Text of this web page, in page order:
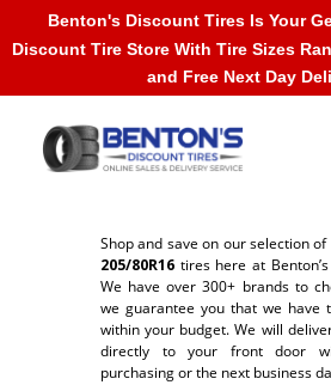
Shop and save on our selection
205/80R16 tires here at
We have over 300+ brands to
we guarantee you that we have
within your budget. We will
directly to your front door
purchasing or the next business
Benton's Discount Tires Is Your
Discount Tire Store With Tire Sizes
and Free Next Day